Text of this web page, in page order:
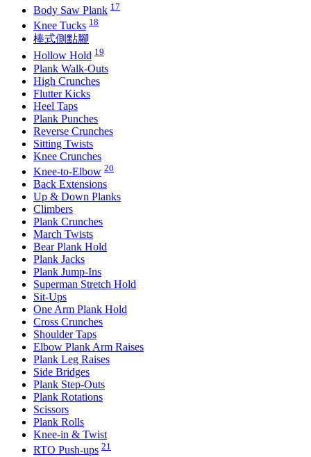
Body Saw Plank 17
Knee Tucks 18
棒式側點腳
Hollow Hold 19
Plank Walk-Outs
High Crunches
Flutter Kicks
Heel Taps
Plank Punches
Reverse Crunches
Sitting Twists
Knee Crunches
Knee-to-Elbow 20
Back Extensions
Up & Down Planks
Climbers
Plank Crunches
March Twists
Bear Plank Hold
Plank Jacks
Plank Jump-Ins
Superman Stretch Hold
Sit-Ups
One Arm Plank Hold
Cross Crunches
Shoulder Taps
Elbow Plank Arm Raises
Plank Leg Raises
Side Bridges
Plank Step-Outs
Plank Rotations
Scissors
Plank Rolls
Knee-in & Twist
RTO Push-ups 21